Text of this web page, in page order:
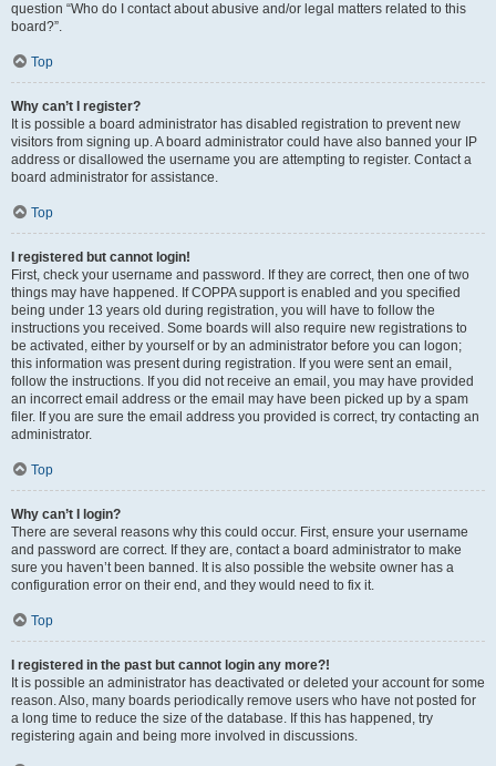
question “Who do I contact about abusive and/or legal matters related to this
board?”.
Top
Why can’t I register?
It is possible a board administrator has disabled registration to prevent new
visitors from signing up. A board administrator could have also banned your IP
address or disallowed the username you are attempting to register. Contact a
board administrator for assistance.
Top
I registered but cannot login!
First, check your username and password. If they are correct, then one of two
things may have happened. If COPPA support is enabled and you specified
being under 13 years old during registration, you will have to follow the
instructions you received. Some boards will also require new registrations to
be activated, either by yourself or by an administrator before you can logon;
this information was present during registration. If you were sent an email,
follow the instructions. If you did not receive an email, you may have provided
an incorrect email address or the email may have been picked up by a spam
filer. If you are sure the email address you provided is correct, try contacting an
administrator.
Top
Why can’t I login?
There are several reasons why this could occur. First, ensure your username
and password are correct. If they are, contact a board administrator to make
sure you haven’t been banned. It is also possible the website owner has a
configuration error on their end, and they would need to fix it.
Top
I registered in the past but cannot login any more?!
It is possible an administrator has deactivated or deleted your account for some
reason. Also, many boards periodically remove users who have not posted for
a long time to reduce the size of the database. If this has happened, try
registering again and being more involved in discussions.